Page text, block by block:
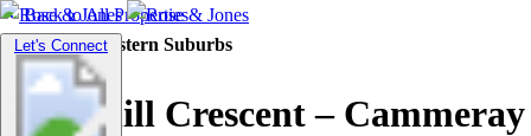
Toggle
navigation
Let's Connect
Back to All Properties
Residential |Eastern Suburbs
Churchill Crescent – Cammeray